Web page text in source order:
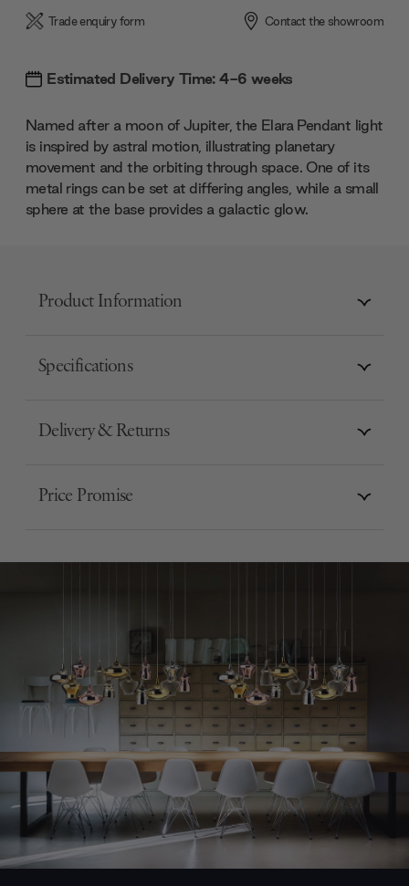
Trade enquiry form Contact the showroom
Estimated Delivery Time: 4-6 weeks
Named after a moon of Jupiter, the Elara Pendant light
is inspired by astral motion, illustrating planetary
movement and the orbiting through space. One of its
metal rings can be set at differing angles, while a small
sphere at the base provides a galactic glow.
Product Information
Specifications
Delivery & Returns
Price Promise